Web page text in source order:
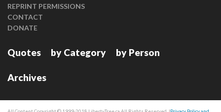
REPRINT PERMISSIONS
CONTACT
DONATE
Quotes by Category by Person
Archives